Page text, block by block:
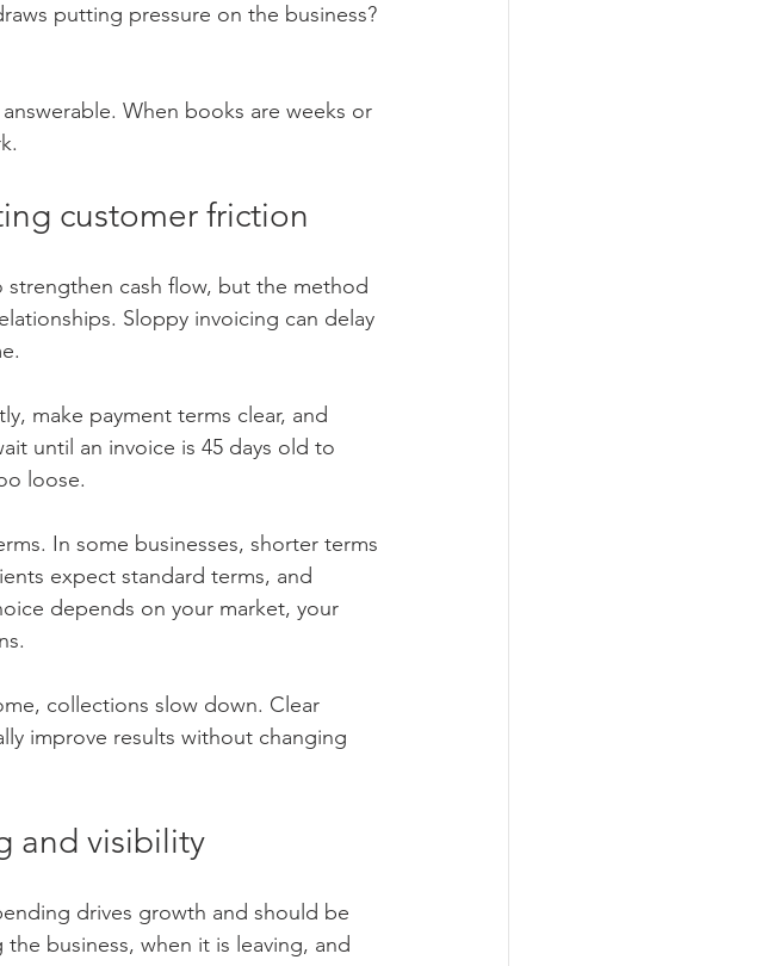
putting pressure on the business?
When books are weeks or
customer friction
cash flow, but the method
Sloppy invoicing can delay
make payment terms clear, and
until an invoice is 45 days old to
loose.
In some businesses, shorter terms
expect standard terms, and
depends on your market, your
collections slow down. Clear
improve results without changing
and visibility
drives growth and should be
business, when it is leaving, and